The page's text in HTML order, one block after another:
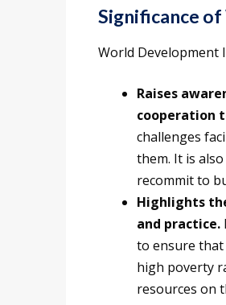
Significance
World Development
Raises
cooperation
challenges
them. It is
recommit to
Highlights
and practice.
to ensure that
high poverty
resources on